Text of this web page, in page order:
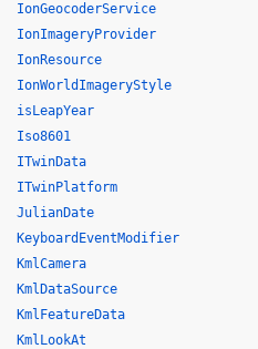
IonGeocoderService
IonImageryProvider
IonResource
IonWorldImageryStyle
isLeapYear
Iso8601
ITwinData
ITwinPlatform
JulianDate
KeyboardEventModifier
KmlCamera
KmlDataSource
KmlFeatureData
KmlLookAt